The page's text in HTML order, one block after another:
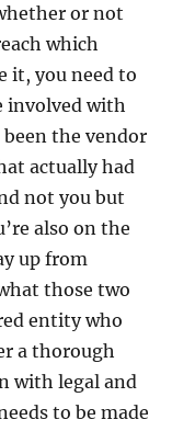
or not
which
it, you need to
involved with
the vendor
actually had
not you but
also on the
up from
those two
entity who
a thorough
with legal and
to be made